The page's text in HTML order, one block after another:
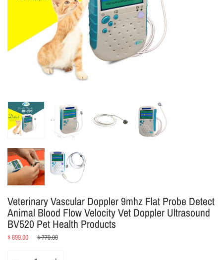
Veterinary Vascular Doppler 9mhz Flat Probe Detect
Animal Blood Flow Velocity Vet Doppler Ultrasound
BV520 Pet Health Products
$ 699.00
Regular
$ 779.00